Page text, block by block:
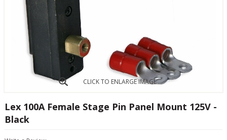
CLICK TO ENLARGE IMAGE
Lex 100A Female Stage Pin Panel Mount 125V -
Black